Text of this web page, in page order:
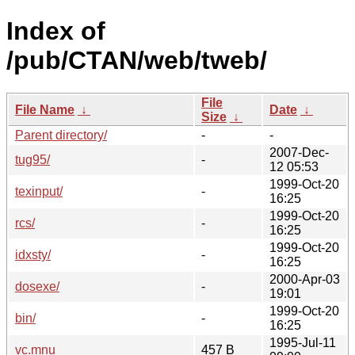
Index of
/pub/CTAN/web/tweb/
File Name ↓
File
Size ↓
Date ↓
Parent directory/
-
-
tug95/
-
2007-Dec-
12 05:53
texinput/
-
1999-Oct-20
16:25
rcs/
-
1999-Oct-20
16:25
idxsty/
-
1999-Oct-20
16:25
dosexe/
-
2000-Apr-03
19:01
bin/
-
1999-Oct-20
16:25
vc.mnu
457 B
1995-Jul-11